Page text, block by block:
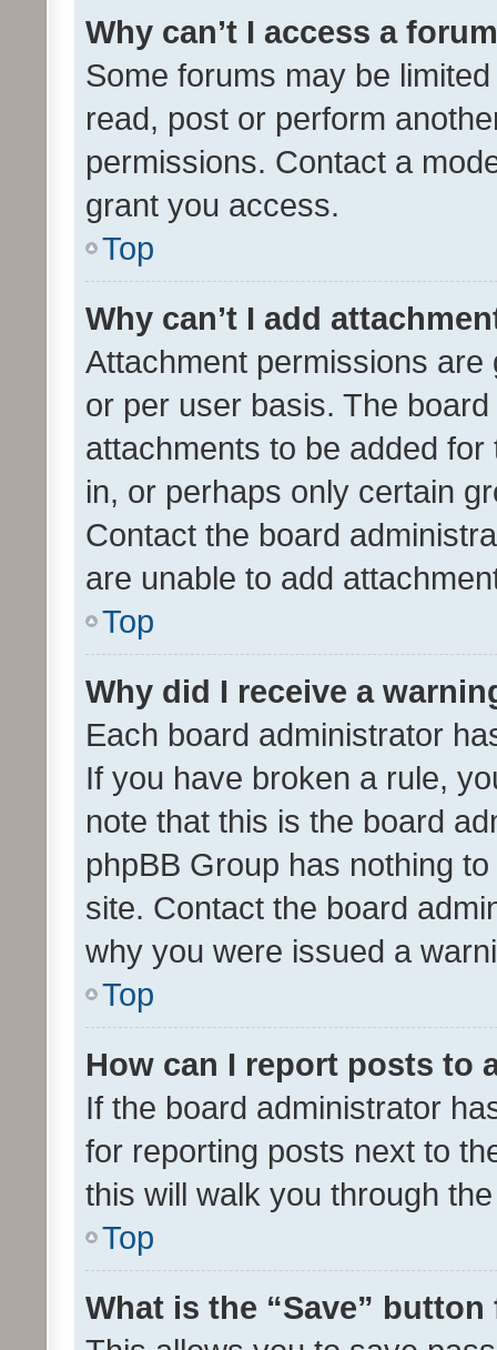
Why can’t I access a
Some forums may be
read, post or perform
permissions. Contact a
grant you access.
Top
Why can’t I add
Attachment permissions
or per user basis. The
attachments to be added
in, or perhaps only certain
Contact the board
are unable to add
Top
Why did I receive a
Each board administrator
If you have broken a rule,
note that this is the board
phpBB Group has nothing
site. Contact the board
why you were issued a
Top
How can I report posts to
If the board administrator
for reporting posts next to
this will walk you through
Top
What is the “Save”